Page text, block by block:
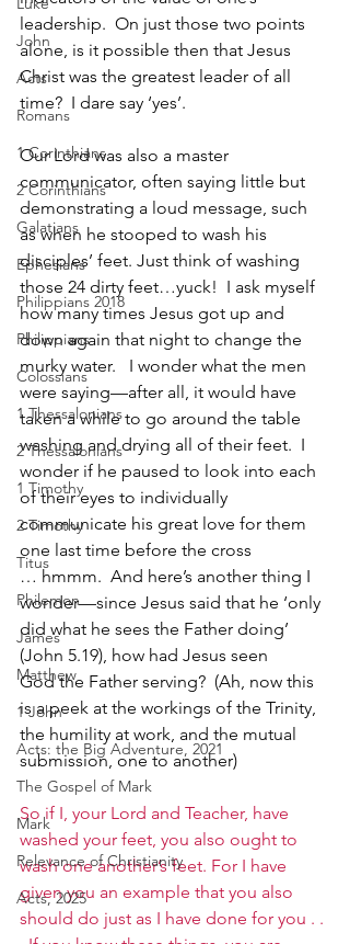
John
Acts
Romans
1 Corinthians
2 Corinthians
Galatians
Ephesians
Philippians 2018
Philippians
Colossians
1 Thessalonians
2 Thessalonians
1 Timothy
2 Timothy
Titus
Philemon
James
Matthew
1 John
Acts: the Big Adventure, 2021
The Gospel of Mark
Mark
Relevance of Christianity
Acts, 2025
leadership.  On just those two points
alone, is it possible then that Jesus
Christ was the greatest leader of all
time?  I dare say ‘yes’.
Our Lord was also a master
communicator, often saying little but
demonstrating a loud message, such
as when he stooped to wash his
disciples’ feet. Just think of washing
those 24 dirty feet…yuck!  I ask myself
how many times Jesus got up and
down again that night to change the
murky water.   I wonder what the men
were saying—after all, it would have
taken a while to go around the table
washing and drying all of their feet.  I
wonder if he paused to look into each
of their eyes to individually
communicate his great love for them
one last time before the cross
… hmmm.  And here’s another thing I
wonder—since Jesus said that he ‘only
did what he sees the Father doing’
(John 5.19), how had Jesus seen
God the Father serving?  (Ah, now this
is a peek at the workings of the Trinity,
the humility at work, and the mutual
submission, one to another)
So if I, your Lord and Teacher, have
washed your feet, you also ought to
wash one another’s feet. For I have
given you an example that you also
should do just as I have done for you . .